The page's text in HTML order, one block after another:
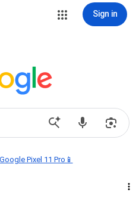
Sign in
Pixel 11 Pro📱